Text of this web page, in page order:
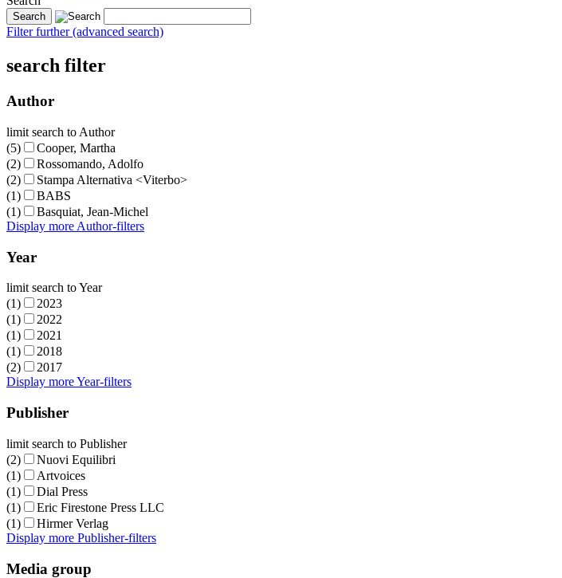
Filter further (advanced search)
search filter
Author
limit search to Author
(5)
Cooper, Martha
(2)
Rossomando, Adolfo
(2)
Stampa Alternativa <Viterbo>
(1)
BABS
(1)
Basquiat, Jean-Michel
Display more Author-filters
Year
limit search to Year
(1)
2023
(1)
2022
(1)
2021
(1)
2018
(2)
2017
Display more Year-filters
Publisher
limit search to Publisher
(2)
Nuovi Equilibri
(1)
Artvoices
(1)
Dial Press
(1)
Eric Firestone Press LLC
(1)
Hirmer Verlag
Display more Publisher-filters
Media group